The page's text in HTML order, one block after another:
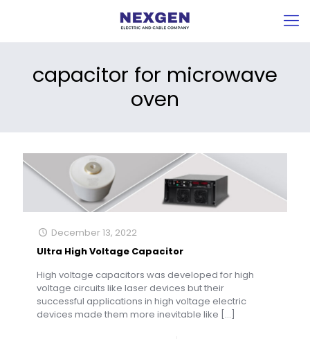
capacitor for microwave
oven
December 13, 2022
Ultra High Voltage Capacitor
High voltage capacitors was developed for high
voltage circuits like laser devices but their
successful applications in high voltage electric
devices made them more inevitable like […]